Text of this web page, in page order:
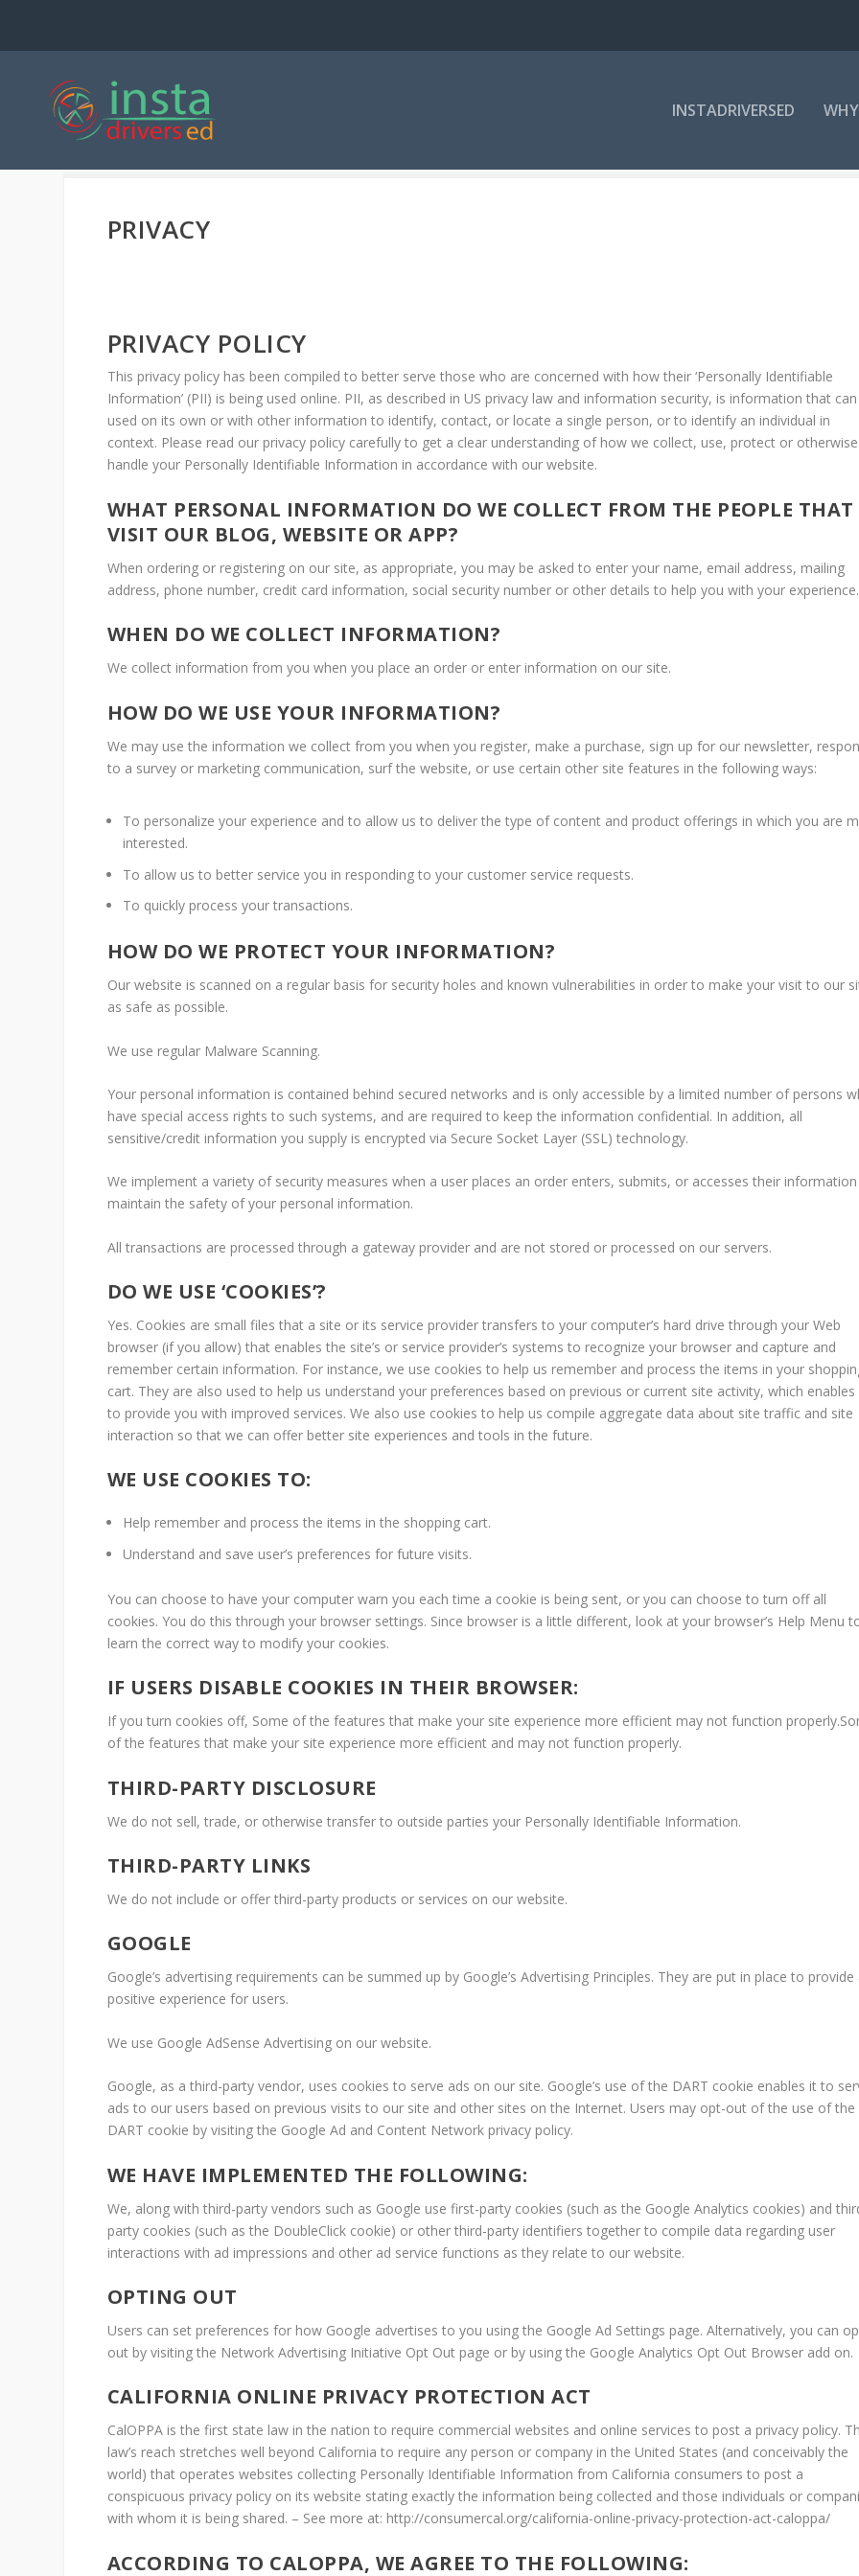
INSTADRIVERSED
PRIVACY
PRIVACY POLICY
This privacy policy has been compiled to better serve those who are concerned with how their ‘Personally Identifiable
Information’ (PII) is being used online. PII, as described in US privacy law and information security, is information that
used on its own or with other information to identify, contact, or locate a single person, or to identify an individual in
context. Please read our privacy policy carefully to get a clear understanding of how we collect, use, protect or otherwise
handle your Personally Identifiable Information in accordance with our website.
WHAT PERSONAL INFORMATION DO WE COLLECT FROM THE PEOPLE THAT
VISIT OUR BLOG, WEBSITE OR APP?
When ordering or registering on our site, as appropriate, you may be asked to enter your name, email address, mailing
address, phone number, credit card information, social security number or other details to help you with your experience.
WHEN DO WE COLLECT INFORMATION?
We collect information from you when you place an order or enter information on our site.
HOW DO WE USE YOUR INFORMATION?
We may use the information we collect from you when you register, make a purchase, sign up for our newsletter,
to a survey or marketing communication, surf the website, or use certain other site features in the following ways:
To personalize your experience and to allow us to deliver the type of content and product offerings in which you are
interested.
To allow us to better service you in responding to your customer service requests.
To quickly process your transactions.
HOW DO WE PROTECT YOUR INFORMATION?
Our website is scanned on a regular basis for security holes and known vulnerabilities in order to make your visit to our
as safe as possible.
We use regular Malware Scanning.
Your personal information is contained behind secured networks and is only accessible by a limited number of persons
have special access rights to such systems, and are required to keep the information confidential. In addition, all
sensitive/credit information you supply is encrypted via Secure Socket Layer (SSL) technology.
We implement a variety of security measures when a user places an order enters, submits, or accesses their
maintain the safety of your personal information.
All transactions are processed through a gateway provider and are not stored or processed on our servers.
DO WE USE ‘COOKIES’?
Yes. Cookies are small files that a site or its service provider transfers to your computer’s hard drive through your Web
browser (if you allow) that enables the site’s or service provider’s systems to recognize your browser and capture and
remember certain information. For instance, we use cookies to help us remember and process the items in your
cart. They are also used to help us understand your preferences based on previous or current site activity, which enables
to provide you with improved services. We also use cookies to help us compile aggregate data about site traffic and site
interaction so that we can offer better site experiences and tools in the future.
WE USE COOKIES TO:
Help remember and process the items in the shopping cart.
Understand and save user’s preferences for future visits.
You can choose to have your computer warn you each time a cookie is being sent, or you can choose to turn off all
cookies. You do this through your browser settings. Since browser is a little different, look at your browser’s Help Menu
learn the correct way to modify your cookies.
IF USERS DISABLE COOKIES IN THEIR BROWSER:
If you turn cookies off, Some of the features that make your site experience more efficient may not function
of the features that make your site experience more efficient and may not function properly.
THIRD-PARTY DISCLOSURE
We do not sell, trade, or otherwise transfer to outside parties your Personally Identifiable Information.
THIRD-PARTY LINKS
We do not include or offer third-party products or services on our website.
GOOGLE
Google’s advertising requirements can be summed up by Google’s Advertising Principles. They are put in place to provide
positive experience for users.
We use Google AdSense Advertising on our website.
Google, as a third-party vendor, uses cookies to serve ads on our site. Google’s use of the DART cookie enables it to
ads to our users based on previous visits to our site and other sites on the Internet. Users may opt-out of the use of the
DART cookie by visiting the Google Ad and Content Network privacy policy.
WE HAVE IMPLEMENTED THE FOLLOWING:
We, along with third-party vendors such as Google use first-party cookies (such as the Google Analytics cookies) and
party cookies (such as the DoubleClick cookie) or other third-party identifiers together to compile data regarding user
interactions with ad impressions and other ad service functions as they relate to our website.
OPTING OUT
Users can set preferences for how Google advertises to you using the Google Ad Settings page. Alternatively, you can
out by visiting the Network Advertising Initiative Opt Out page or by using the Google Analytics Opt Out Browser add on.
CALIFORNIA ONLINE PRIVACY PROTECTION ACT
CalOPPA is the first state law in the nation to require commercial websites and online services to post a privacy policy.
law’s reach stretches well beyond California to require any person or company in the United States (and conceivably the
world) that operates websites collecting Personally Identifiable Information from California consumers to post a
conspicuous privacy policy on its website stating exactly the information being collected and those individuals or
with whom it is being shared. – See more at: http://consumercal.org/california-online-privacy-protection-act-caloppa/
ACCORDING TO CALOPPA, WE AGREE TO THE FOLLOWING: